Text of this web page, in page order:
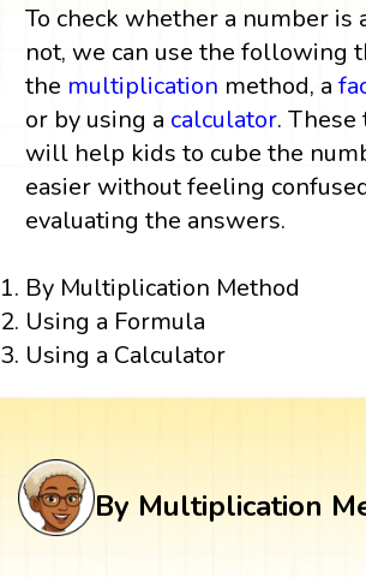
To check whether a number is
not, we can use the following
the multiplication method, a
or by using a calculator.
will help kids to cube the
easier without feeling
evaluating the answers.
By Multiplication Method
Using a Formula
Using a Calculator
By Multiplication